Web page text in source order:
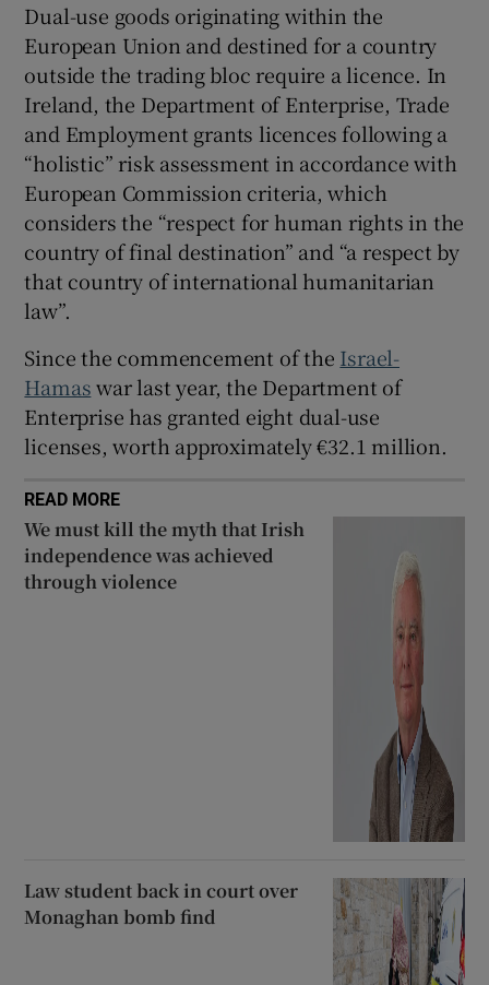
Dual-use goods originating within the
European Union and destined for a country
outside the trading bloc require a licence. In
Ireland, the Department of Enterprise, Trade
and Employment grants licences following a
“holistic” risk assessment in accordance with
European Commission criteria, which
considers the “respect for human rights in the
country of final destination” and “a respect by
that country of international humanitarian
law”.
Since the commencement of the Israel-
Hamaswar last year, the Department of
Enterprise has granted eight dual-use
licenses, worth approximately €32.1 million.
READ MORE
We must kill the myth that Irish
independence was achieved
through violence
Law student back in court over
Monaghan bomb find